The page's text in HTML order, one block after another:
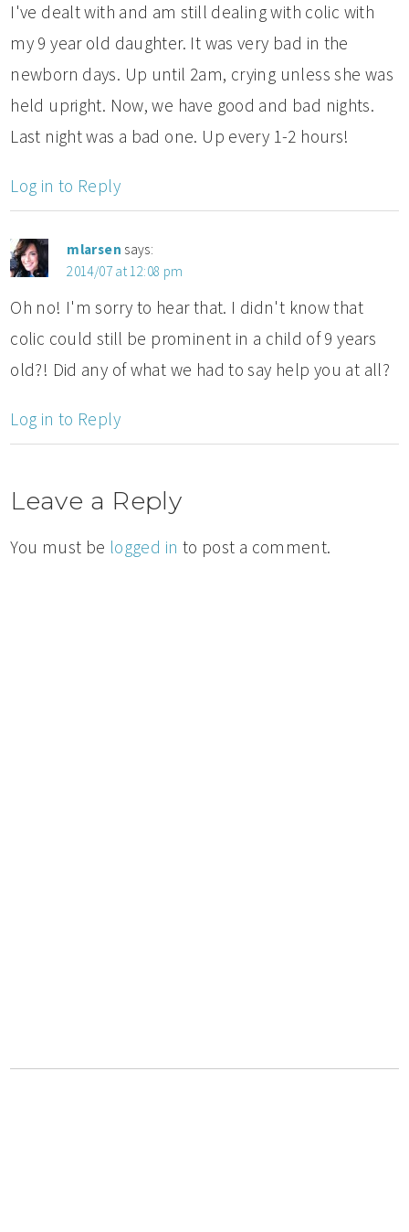
I've dealt with and am still dealing with colic with
my 9 year old daughter. It was very bad in the
newborn days. Up until 2am, crying unless she was
held upright. Now, we have good and bad nights.
Last night was a bad one. Up every 1-2 hours!
Log in to Reply
mlarsen says:
2014/07 at 12:08 pm
Oh no! I'm sorry to hear that. I didn't know that
colic could still be prominent in a child of 9 years
old?! Did any of what we had to say help you at all?
Log in to Reply
Leave a Reply
You must be logged in to post a comment.